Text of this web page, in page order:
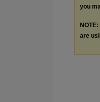
you
are